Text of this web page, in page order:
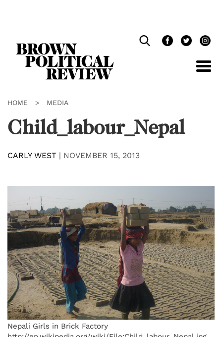
HOME > MEDIA
Child_labour_Nepal
CARLY WEST | NOVEMBER 15, 2013
Nepali Girls in Brick Factory